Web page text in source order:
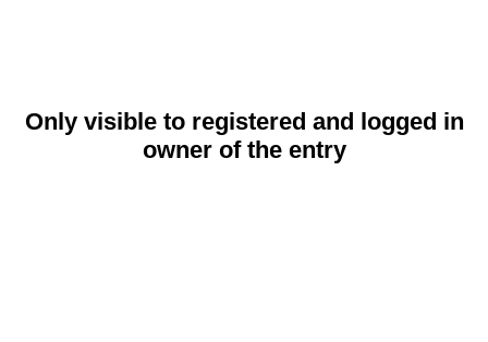
Only visible to registered and logged in
owner of the entry